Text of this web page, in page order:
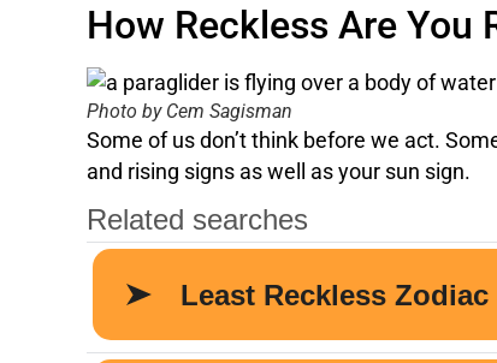
How Reckless Are You
Photo by Cem Sagisman
Some of us don’t think before we act.
and rising signs as well as your sun sign.